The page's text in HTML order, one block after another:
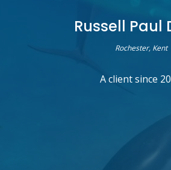
Russell Paul
Rochester, Kent
A client since